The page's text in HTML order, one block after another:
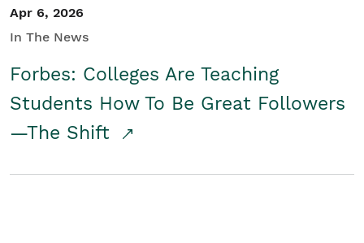
Apr 6, 2026
In The News
Forbes: Colleges Are Teaching
Students How To Be Great Followers
—The Shift